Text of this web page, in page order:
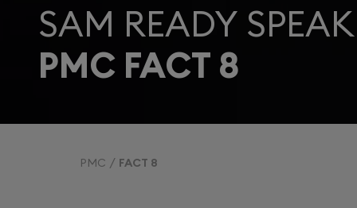
SAM READY
PMC FACT 8
PMC FACT 8